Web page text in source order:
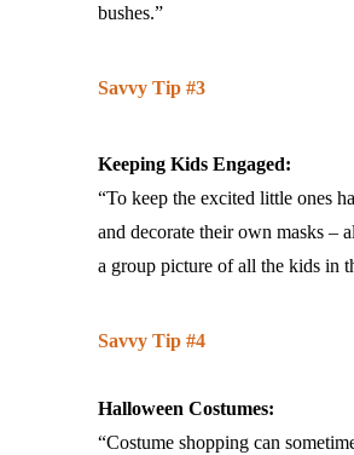
bushes.”
Savvy Tip #3
Keeping Kids Engaged:
“To keep the excited little ones
and decorate their own masks –
a group picture of all the kids in
Savvy Tip #4
Halloween Costumes:
“Costume shopping can